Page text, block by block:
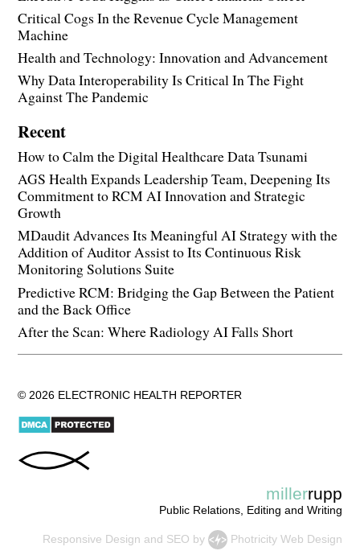
Critical Cogs In the Revenue Cycle Management
Machine
Health and Technology: Innovation and Advancement
Why Data Interoperability Is Critical In The Fight
Against The Pandemic
Recent
How to Calm the Digital Healthcare Data Tsunami
AGS Health Expands Leadership Team, Deepening Its
Commitment to RCM AI Innovation and Strategic
Growth
MDaudit Advances Its Meaningful AI Strategy with the
Addition of Auditor Assist to Its Continuous Risk
Monitoring Solutions Suite
Predictive RCM: Bridging the Gap Between the Patient
and the Back Office
After the Scan: Where Radiology AI Falls Short
© 2026 ELECTRONIC HEALTH REPORTER
millerrupp
Public Relations, Editing and Writing
Responsive Design and SEO by Photricity Web Design